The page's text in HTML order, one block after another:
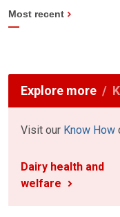
Most recent
Explore more
Visit our Know How
Dairy health and
welfare